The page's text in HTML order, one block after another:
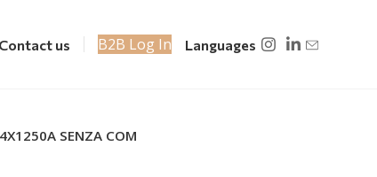
Contact us B2B Log In Languages
SENZA COM